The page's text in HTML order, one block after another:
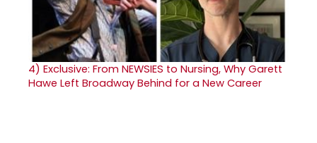
4) Exclusive: From NEWSIES to Nursing, Why Garett
Hawe Left Broadway Behind for a New Career